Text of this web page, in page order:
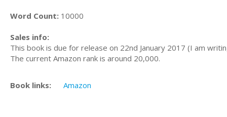
Word Count: 10000
Sales info:
This book is due for release on 22nd January 2017 (I am
The current Amazon rank is around 20,000.
Book links: Amazon